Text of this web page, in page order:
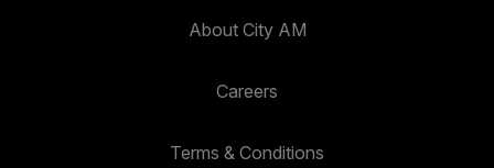
About City AM
Careers
Terms & Conditions